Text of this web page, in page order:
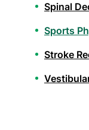
Spinal
Sports
Stroke